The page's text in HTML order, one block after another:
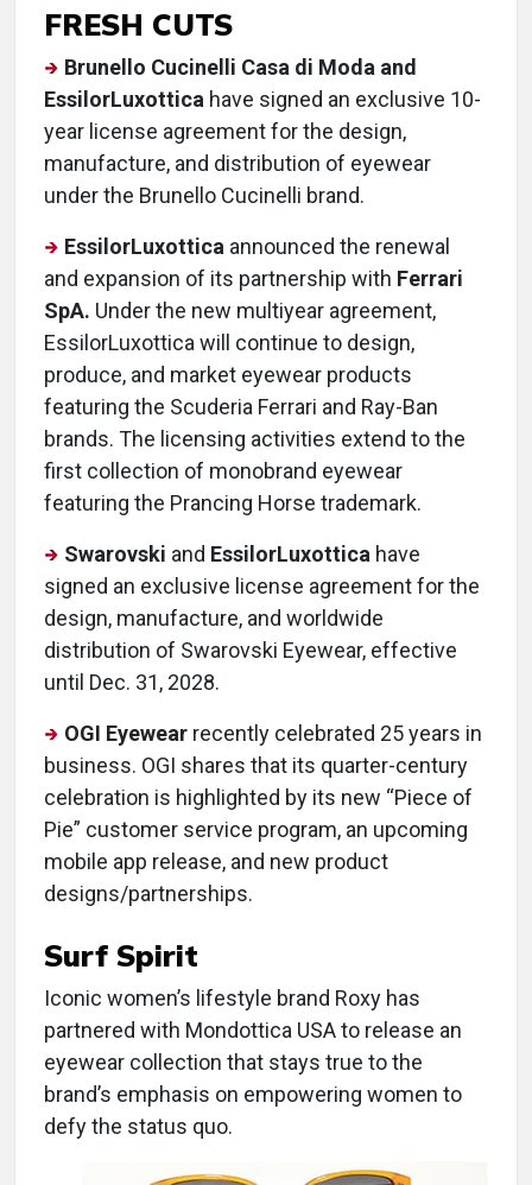
FRESH CUTS
Brunello Cucinelli Casa di Moda and
EssilorLuxottica have signed an exclusive 10-
year license agreement for the design,
manufacture, and distribution of eyewear
under the Brunello Cucinelli brand.
EssilorLuxottica announced the renewal
and expansion of its partnership with Ferrari
SpA. Under the new multiyear agreement,
EssilorLuxottica will continue to design,
produce, and market eyewear products
featuring the Scuderia Ferrari and Ray-Ban
brands. The licensing activities extend to the
first collection of monobrand eyewear
featuring the Prancing Horse trademark.
Swarovski and EssilorLuxottica have
signed an exclusive license agreement for the
design, manufacture, and worldwide
distribution of Swarovski Eyewear, effective
until Dec. 31, 2028.
OGI Eyewear recently celebrated 25 years in
business. OGI shares that its quarter-century
celebration is highlighted by its new “Piece of
Pie” customer service program, an upcoming
mobile app release, and new product
designs/partnerships.
Surf Spirit
Iconic women’s lifestyle brand Roxy has
partnered with Mondottica USA to release an
eyewear collection that stays true to the
brand’s emphasis on empowering women to
defy the status quo.